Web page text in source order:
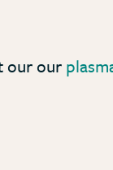
our our